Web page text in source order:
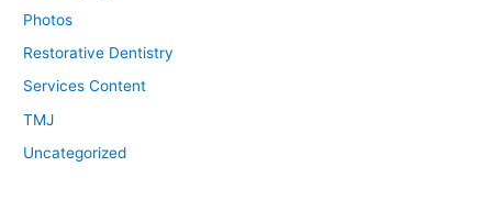
Photos
Restorative Dentistry
Services Content
TMJ
Uncategorized